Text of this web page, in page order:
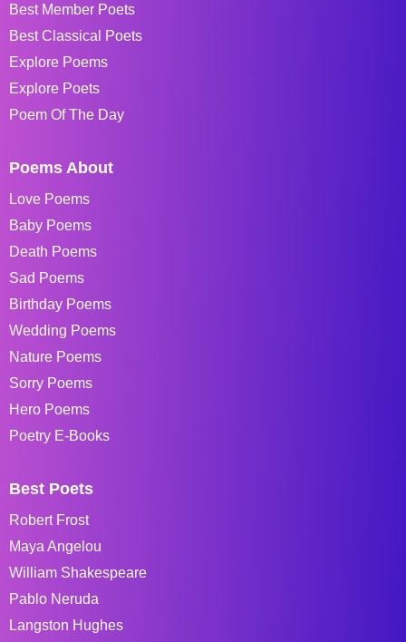
Best Member Poets
Best Classical Poets
Explore Poems
Explore Poets
Poem Of The Day
Poems About
Love Poems
Baby Poems
Death Poems
Sad Poems
Birthday Poems
Wedding Poems
Nature Poems
Sorry Poems
Hero Poems
Poetry E-Books
Best Poets
Robert Frost
Maya Angelou
William Shakespeare
Pablo Neruda
Langston Hughes